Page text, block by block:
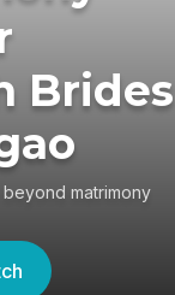
Brides
matrimony